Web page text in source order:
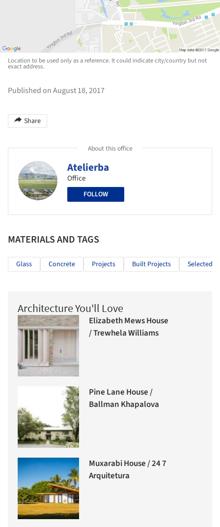
Location to be used only as a reference. It could indicate city/country but not
exact address.
Published on August 18, 2017
Share
About this office
Atelierba
Office
FOLLOW
MATERIALS AND TAGS
Glass Concrete Projects Built Projects Selected
Architecture You'll Love
Elizabeth Mews House
/ Trewhela Williams
Pine Lane House /
Ballman Khapalova
Muxarabi House / 24 7
Arquitetura